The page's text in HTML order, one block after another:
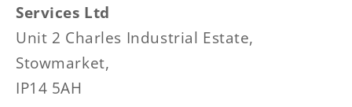
Services Ltd
Unit 2 Charles Industrial Estate,
Stowmarket,
IP14 5AH